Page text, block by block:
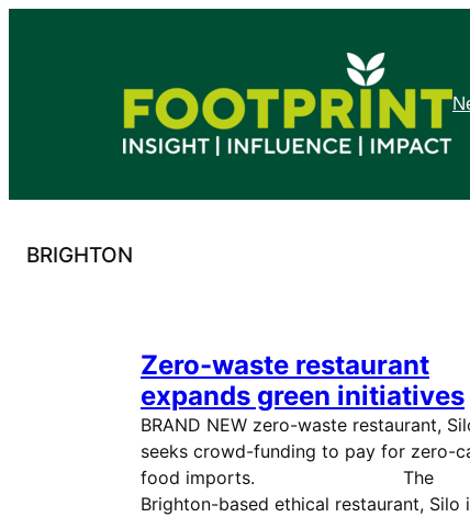
BRIGHTON
Zero-waste restaurant
expands green initiatives
BRAND NEW zero-waste restaurant,
seeks crowd-funding to pay for zero-
food imports. The
Brighton-based ethical restaurant, Silo